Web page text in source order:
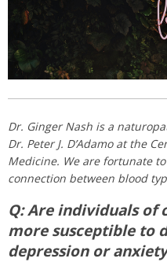
Dr. Ginger Nash is a
Dr. Peter J. D’Adamo at the
Medicine. We are fortunate
connection between blood
Q: Are individuals of
more susceptible to
depression or